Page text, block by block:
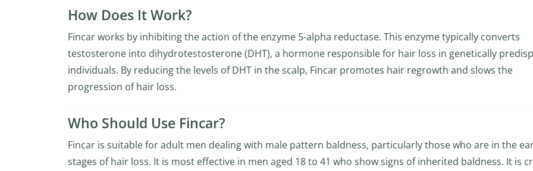
How Does It Work?
Fincar works by inhibiting the action of the enzyme 5-alpha reductase. This enzyme typically converts
testosterone into dihydrotestosterone (DHT), a hormone responsible for hair loss in genetically
individuals. By reducing the levels of DHT in the scalp, Fincar promotes hair regrowth and slows the
progression of hair loss.
Who Should Use Fincar?
Fincar is suitable for adult men dealing with male pattern baldness, particularly those who are in the
stages of hair loss. It is most effective in men aged 18 to 41 who show signs of inherited baldness. It is